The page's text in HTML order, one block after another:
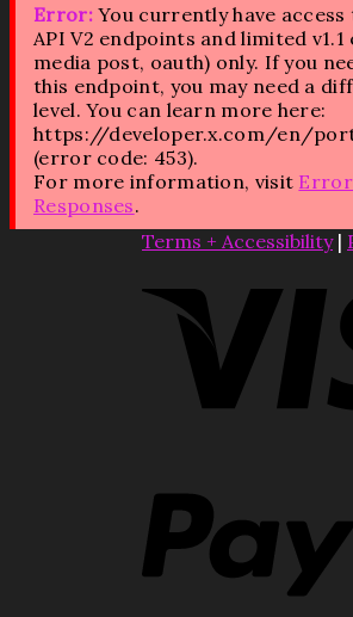
Error:You currently have access
API V2 endpoints and limited v1.1
media post, oauth) only. If you
this endpoint, you may need a
level. You can learn more here:
https://developer.x.com/en/
(error code: 453).
For more information, visit Error
Responses.
Terms + Accessibility|